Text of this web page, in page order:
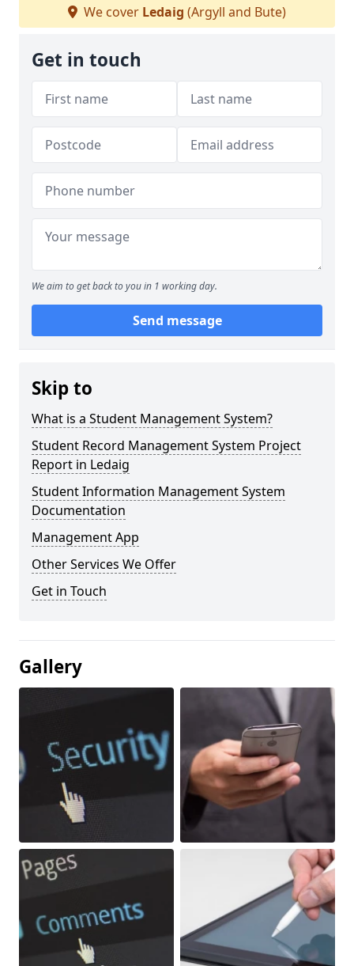
We cover Ledaig (Argyll and Bute)
Get in touch
We aim to get back to you in 1 working day.
Send message
Skip to
What is a Student Management System?
Student Record Management System Project
Report in Ledaig
Student Information Management System
Documentation
Management App
Other Services We Offer
Get in Touch
Gallery